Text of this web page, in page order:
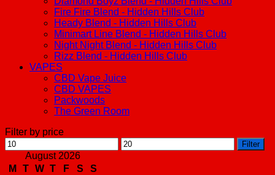
Fire Fire Blend - Hidden Hills Club
Heady Blend - Hidden Hills Club
Minimart Line Blend - Hidden Hills Club
Night Night Blend - Hidden Hills Club
Rizz Blend - Hidden Hills Club
VAPES
CBD Vape Juice
CBD VAPES
Packwoods
The Green Room
Filter by price
Min
price
Max
price
Filter
August 2026
M
T W T F S
S